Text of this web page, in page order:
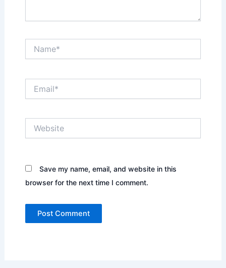
Save my name, email, and website in this
browser for the next time I comment.